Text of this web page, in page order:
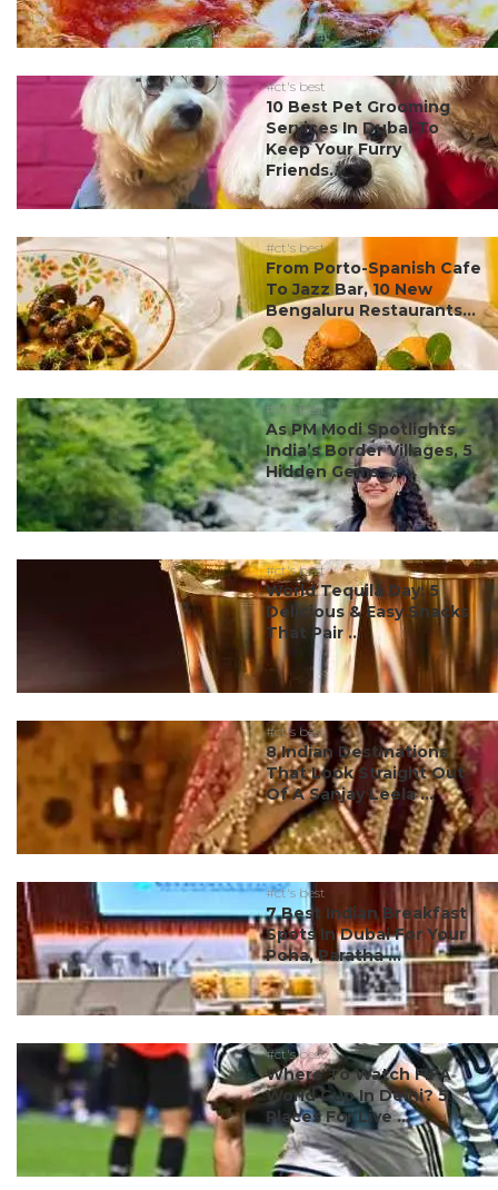
#ct's best
10 Best Pet Grooming
Services In Dubai To
Keep Your Furry
Friends...
#ct's best
From Porto-Spanish Cafe
To Jazz Bar, 10 New
Bengaluru Restaurants...
#ct's best
As PM Modi Spotlights
India’s Border Villages, 5
Hidden Gems ...
#ct's best
World Tequila Day: 5
Delicious & Easy Snacks
That Pair ...
#ct's best
8 Indian Destinations
That Look Straight Out
Of A Sanjay Leela ...
#ct's best
7 Best Indian Breakfast
Spots In Dubai For Your
Poha, Paratha ...
#ct's best
Where To Watch FIFA
World Cup In Delhi? 5
Places For Live ...